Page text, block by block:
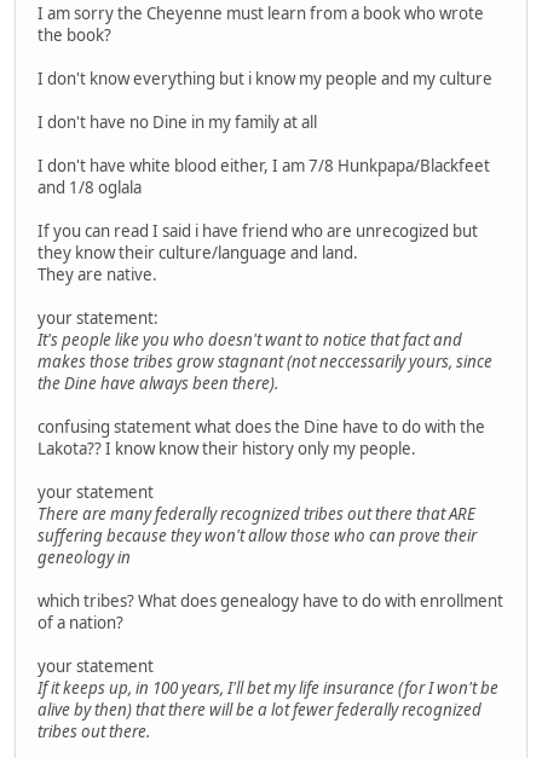
I am sorry the Cheyenne must learn from a book who wrote
the book?
I don't know everything but i know my people and my culture
I don't have no Dine in my family at all
I don't have white blood either, I am 7/8 Hunkpapa/Blackfeet
and 1/8 oglala
If you can read I said i have friend who are unrecogized but
they know their culture/language and land.
They are native.
your statement:
It's people like you who doesn't want to notice that fact and
makes those tribes grow stagnant (not neccessarily yours, since
the Dine have always been there).
confusing statement what does the Dine have to do with the
Lakota?? I know know their history only my people.
your statement
There are many federally recognized tribes out there that ARE
suffering because they won't allow those who can prove their
geneology in
which tribes? What does genealogy have to do with enrollment
of a nation?
your statement
If it keeps up, in 100 years, I'll bet my life insurance (for I won't be
alive by then) that there will be a lot fewer federally recognized
tribes out there.